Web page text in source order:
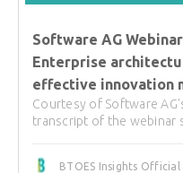
Software AG Webinar
Enterprise
effective innovation
Courtesy of Software
transcript of the webinar
BTOES Insights Official